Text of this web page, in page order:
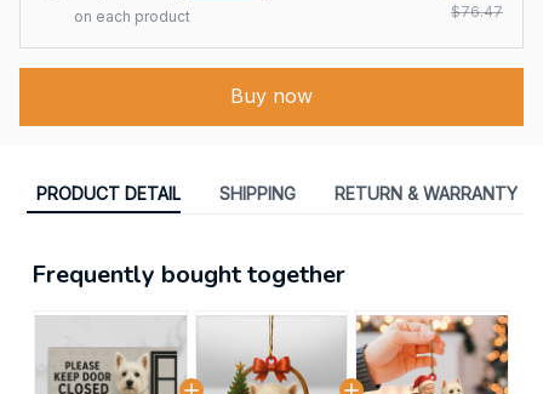
on each product
$76.47
Buy now
PRODUCT DETAIL SHIPPING RETURN & WARRANTY
Frequently bought together